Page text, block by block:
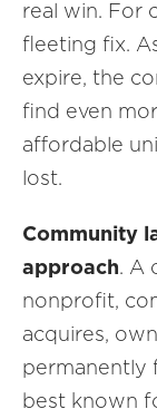
real win. For
fleeting fix.
expire, the
find even
affordable
lost.
Community
approach. A
nonprofit,
acquires,
permanently
best known